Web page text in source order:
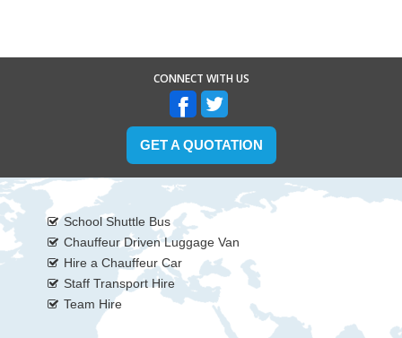
CONNECT WITH US
GET A QUOTATION
School Shuttle Bus
Chauffeur Driven Luggage Van
Hire a Chauffeur Car
Staff Transport Hire
Team Hire